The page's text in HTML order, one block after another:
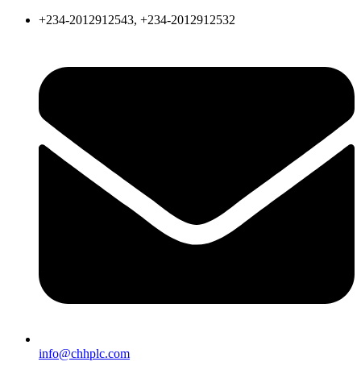
+234-2012912543, +234-2012912532
info@chhplc.com